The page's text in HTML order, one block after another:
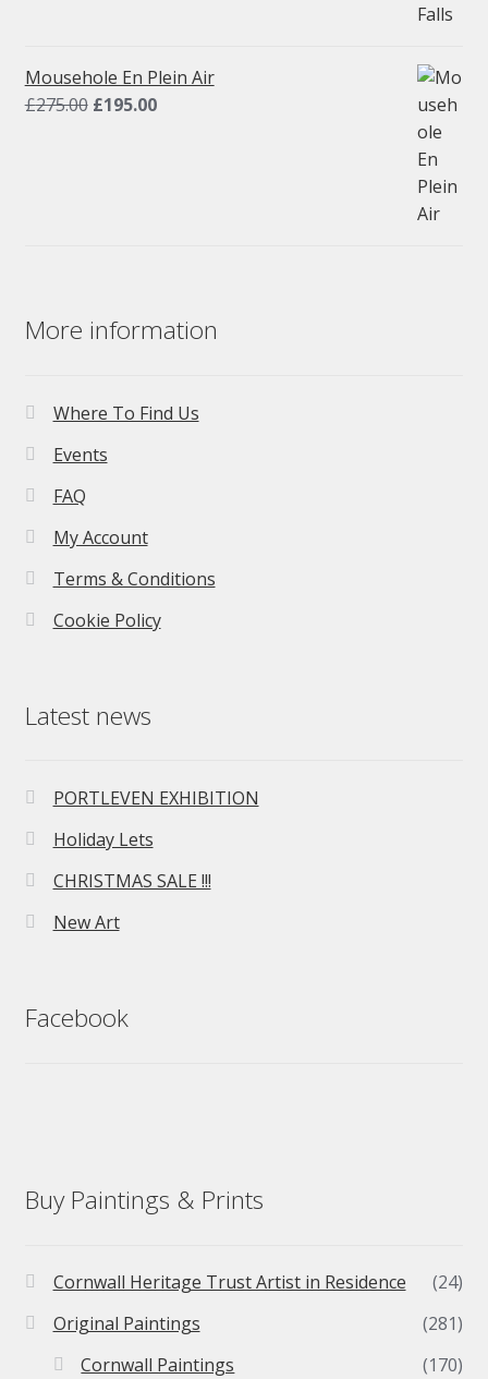
£275.00.£195.00.
Mousehole En Plein Air
£275.00 Original
£195.00Current
More information
Where To Find Us
Events
FAQ
My Account
Terms & Conditions
Cookie Policy
Latest news
PORTLEVEN EXHIBITION
Holiday Lets
CHRISTMAS SALE !!!
New Art
Facebook
Buy Paintings & Prints
Cornwall Heritage Trust Artist in Residence
(24)
Original Paintings
(281)
Cornwall Paintings
(170)